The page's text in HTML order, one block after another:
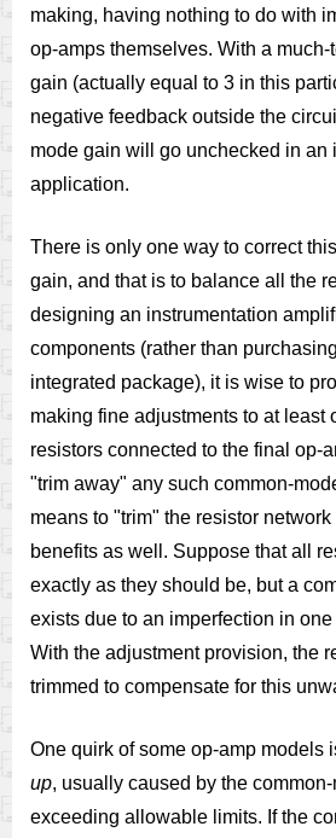
making, having nothing to do with
op-amps themselves. With a much-
gain (actually equal to 3 in this
negative feedback outside the
mode gain will go unchecked in an
application.
There is only one way to correct
gain, and that is to balance all the
designing an instrumentation
components (rather than
integrated package), it is wise to
making fine adjustments to at least
resistors connected to the final op-
"trim away" any such common-
means to "trim" the resistor network
benefits as well. Suppose that all
exactly as they should be, but a
exists due to an imperfection in
With the adjustment provision, the
trimmed to compensate for this
One quirk of some op-amp models
up, usually caused by the
exceeding allowable limits. If the